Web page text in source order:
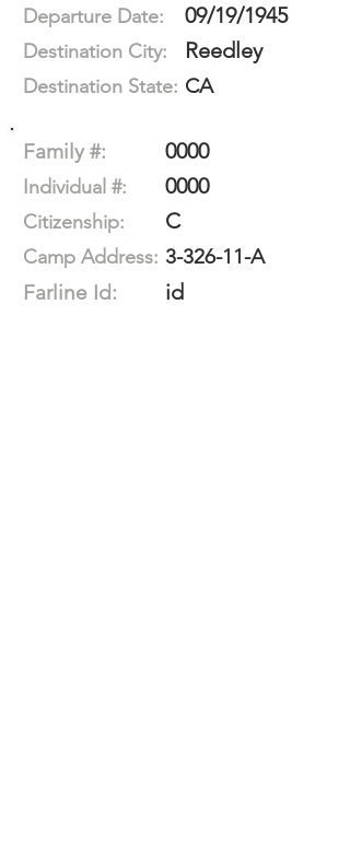
Departure Date: 09/19/1945
Destination City: Reedley
Destination State: CA
Family #: 0000
Individual #: 0000
Citizenship: C
Camp Address: 3-326-11-A
Farline Id:
id